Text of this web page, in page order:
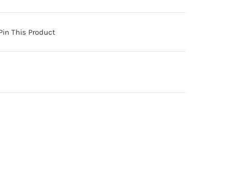
This Product